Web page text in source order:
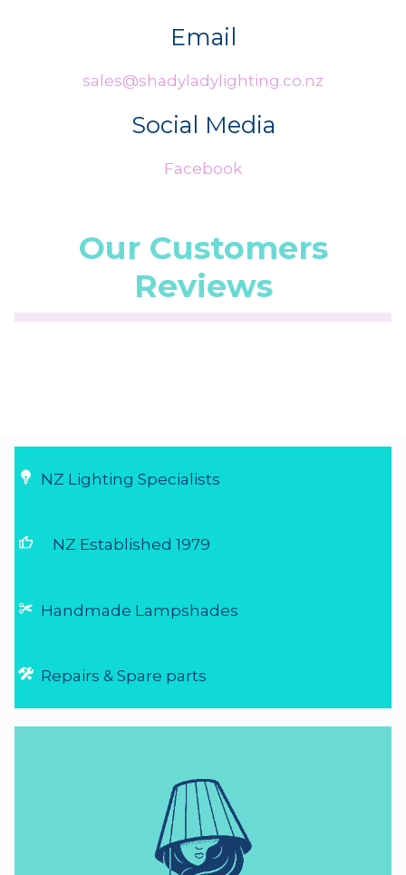
Email
sales@shadyladylighting.co.nz
Social Media
Facebook
Our Customers
Reviews
NZ Lighting Specialists
NZ Established 1979